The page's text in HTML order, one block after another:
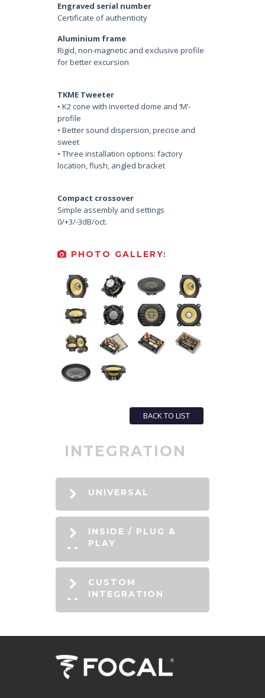
Engraved serial number
Certificate of authenticity
Aluminium frame
Rigid, non-magnetic and exclusive profile
for better excursion
TKME Tweeter
• K2 cone with inverted dome and ‘M’-
profile
• Better sound dispersion, precise and
sweet
• Three installation options: factory
location, flush, angled bracket
Compact crossover
Simple assembly and settings
0/+3/-3dB/oct.
PHOTO GALLERY:
BACK TO LIST
INTEGRATION
UNIVERSAL
INSIDE / PLUG &
PLAY
CUSTOM
INTEGRATION